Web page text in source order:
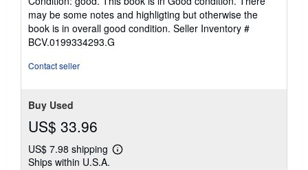
5
out
of
5
may be some notes and highligting but otherwise the
book is in overall good condition. Seller Inventory #
BCV.0199334293.G
Contact seller
Buy Used
US$ 33.96
US$ 7.98 shipping
Learn
Ships within U.S.A.